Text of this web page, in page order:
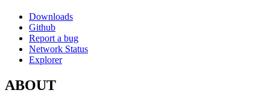
Downloads
Github
Report a bug
Network Status
Explorer
ABOUT